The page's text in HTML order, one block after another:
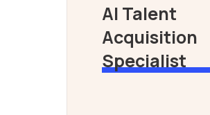
AI Talent
Acquisition
Specialist